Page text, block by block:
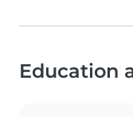
Education